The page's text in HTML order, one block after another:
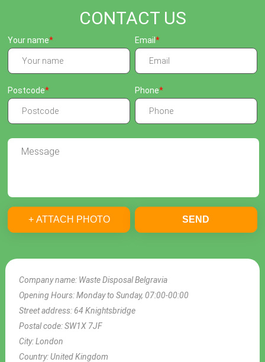
CONTACT US
Company name: Waste Disposal Belgravia
Opening Hours:Monday to Sunday, 07:00-00:00
Street address: 64 Knightsbridge
Postal code:SW1X 7JF
City:London
Country:United Kingdom
Your name Email
Postcode Phone
+ ATTACH PHOTO SEND